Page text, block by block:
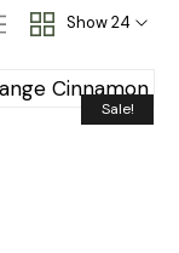
Show 24
Sale!